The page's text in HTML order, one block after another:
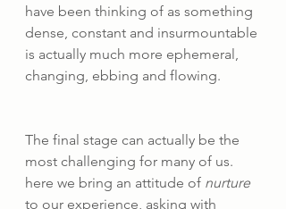
have been thinking of as something
dense, constant and insurmountable
is actually much more ephemeral,
changing, ebbing and flowing.
The final stage can actually be the
most challenging for many of us.
here we bring an attitude of nurture
to our experience, asking with